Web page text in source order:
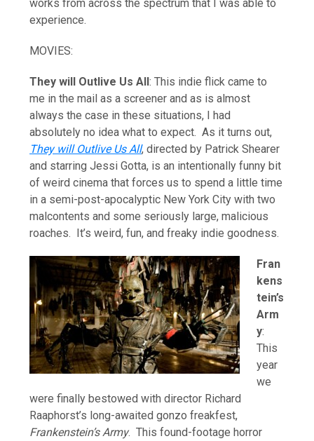
works from across the spectrum that I was able to
experience.
MOVIES:
They will Outlive Us All: This indie flick came to
me in the mail as a screener and as is almost
always the case in these situations, I had
absolutely no idea what to expect. As it turns out,
They will Outlive Us All, directed by Patrick Shearer
and starring Jessi Gotta, is an intentionally funny bit
of weird cinema that forces us to spend a little time
in a semi-post-apocalyptic New York City with two
malcontents and some seriously large, malicious
roaches. It’s weird, fun, and freaky indie goodness.
Fran
kens
tein’s
Arm
y:
This
year
we
were finally bestowed with director Richard
Raaphorst’s long-awaited gonzo freakfest,
Frankenstein’s Army. This found-footage horror